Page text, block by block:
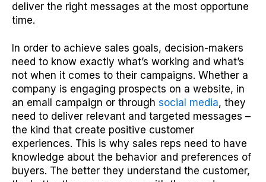
deliver the right messages at the most opportune
time.
In order to achieve sales goals, decision-makers
need to know exactly what’s working and what’s
not when it comes to their campaigns. Whether a
company is engaging prospects on a website, in
an email campaign or through social media, they
need to deliver relevant and targeted messages –
the kind that create positive customer
experiences. This is why sales reps need to have
knowledge about the behavior and preferences of
buyers. The better they understand the customer,